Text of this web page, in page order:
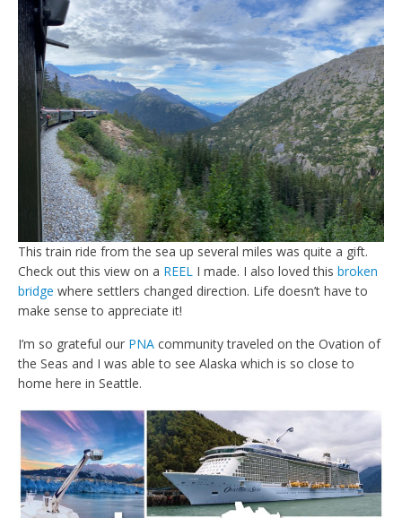
This train ride from the sea up several miles was quite a gift.
Check out this view on a REEL I made. I also loved this broken
bridge where settlers changed direction. Life doesn’t have to
make sense to appreciate it!
I’m so grateful our PNA community traveled on the Ovation of
the Seas and I was able to see Alaska which is so close to
home here in Seattle.